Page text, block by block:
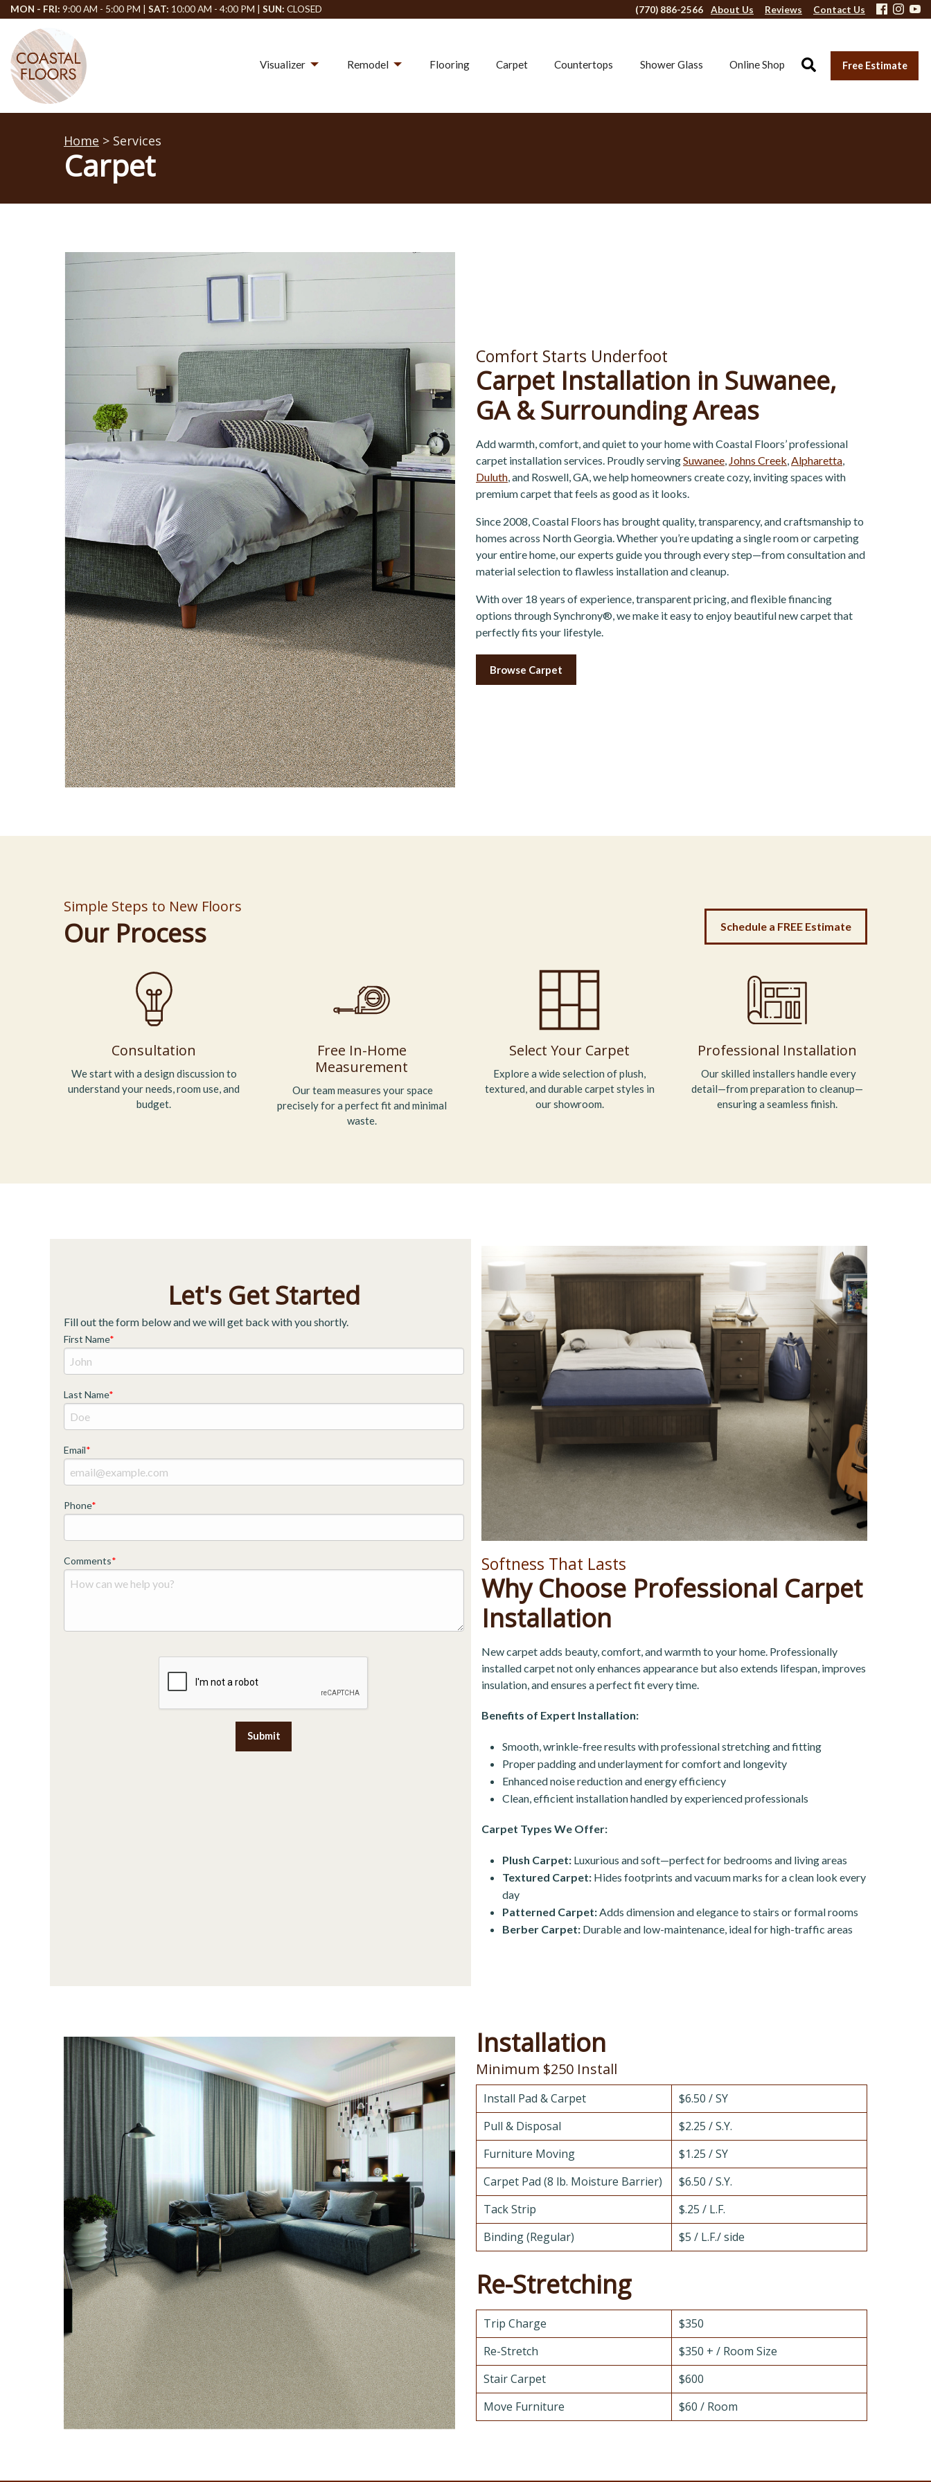
MON - FRI: 9:00 AM - 5:00 PM | SAT: 10:00 AM - 4:00 PM | SUN: CLOSED (770) 886-2566 About Us Reviews Contact Us
Visualizer Remodel Flooring Carpet Countertops Shower Glass Online Shop Free Estimate
Home > Services
Carpet
Comfort Starts Underfoot
Carpet Installation in Suwanee,
GA & Surrounding Areas
Add warmth, comfort, and quiet to your home with Coastal Floors’ professional
carpet installation services. Proudly servingSuwanee, Johns Creek,Alpharetta,
Duluth, and Roswell, GA, we help homeowners create cozy, inviting spaces with
premium carpet that feels as good as it looks.
Since 2008, Coastal Floors has brought quality, transparency, and craftsmanship to
homes across North Georgia. Whether you’re updating a single room or carpeting
your entire home, our experts guide you through every step—from consultation and
material selection to flawless installation and cleanup.
With over 18 years of experience, transparent pricing, and flexible financing
options through Synchrony®, we make it easy to enjoy beautiful new carpet that
perfectly fits your lifestyle.
Browse Carpet
Simple Steps to New Floors
Our Process Schedule a FREE Estimate
Consultation
We start with a design discussion to
understand your needs, room use, and
budget.
Free In-Home
Measurement
Our team measures your space
precisely for a perfect fit and minimal
waste.
Select Your Carpet
Explore a wide selection of plush,
textured, and durable carpet styles in
our showroom.
Professional Installation
Our skilled installers handle every
detail—from preparation to cleanup—
ensuring a seamless finish.
Let's Get Started
Fill out the form below and we will get back with you shortly.
First Name
Last Name
Email
Phone
Comments
Submit
Softness That Lasts
Why Choose Professional Carpet
Installation
New carpet adds beauty, comfort, and warmth to your home. Professionally
installed carpet not only enhances appearance but also extends lifespan, improves
insulation, and ensures a perfect fit every time.
Benefits of Expert Installation:
Smooth, wrinkle-free results with professional stretching and fitting
Proper padding and underlayment for comfort and longevity
Enhanced noise reduction and energy efficiency
Clean, efficient installation handled by experienced professionals
Carpet Types We Offer:
Plush Carpet:Luxurious and soft—perfect for bedrooms and living areas
Textured Carpet:Hides footprints and vacuum marks for a clean look every
day
Patterned Carpet:Adds dimension and elegance to stairs or formal rooms
Berber Carpet:Durable and low-maintenance, ideal for high-traffic areas
Installation
Minimum $250 Install
Install Pad & Carpet
$6.50 / SY
Pull & Disposal
$2.25 / S.Y.
Furniture Moving
$1.25 / SY
Carpet Pad (8 lb. Moisture Barrier)
$6.50 / S.Y.
Tack Strip
$.25 / L.F.
Binding (Regular)
$5 / L.F./ side
Re-Stretching
Trip Charge
$350
Re-Stretch
$350 + / Room Size
Stair Carpet
$600
Move Furniture
$60 / Room